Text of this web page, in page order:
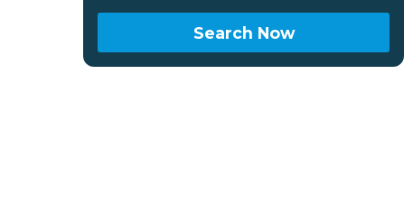
Search Now